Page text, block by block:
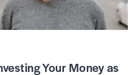
Your Money as